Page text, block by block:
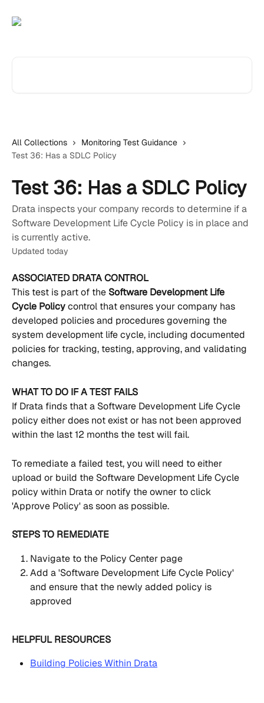
All Collections
Monitoring Test Guidance
Test 36: Has a SDLC Policy
Test 36: Has a SDLC Policy
Drata inspects your company records to determine if a
Software Development Life Cycle Policy is in place and
is currently active.
Updated today
ASSOCIATED DRATA CONTROL
This test is part of the Software Development Life
Cycle Policy control that ensures your company has
developed policies and procedures governing the
system development life cycle, including documented
policies for tracking, testing, approving, and validating
changes.
WHAT TO DO IF A TEST FAILS
If Drata finds that a Software Development Life Cycle
policy either does not exist or has not been approved
within the last 12 months the test will fail.
To remediate a failed test, you will need to either
upload or build the Software Development Life Cycle
policy within Drata or notify the owner to click
'Approve Policy' as soon as possible.
STEPS TO REMEDIATE
Navigate to the Policy Center page
Add a 'Software Development Life Cycle Policy'
and ensure that the newly added policy is
approved
HELPFUL RESOURCES
Building Policies Within Drata